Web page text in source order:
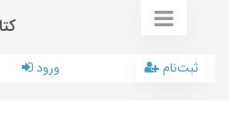
ورود ثبت‌نام